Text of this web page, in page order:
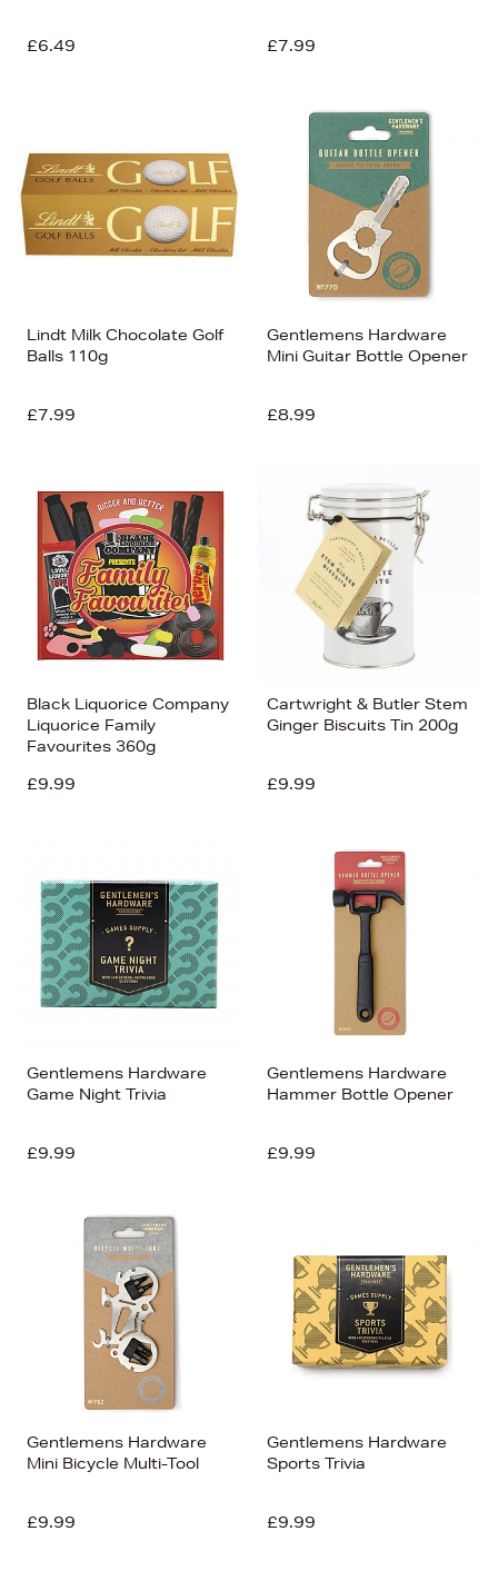
£6.49 £7.99
Lindt Milk Chocolate Golf
Balls 110g
£7.99
Gentlemens Hardware
Mini Guitar Bottle Opener
£8.99
Black Liquorice Company
Liquorice Family
Favourites 360g
£9.99
Cartwright & Butler Stem
Ginger Biscuits Tin 200g
£9.99
Gentlemens Hardware
Game Night Trivia
£9.99
Gentlemens Hardware
Hammer Bottle Opener
£9.99
Gentlemens Hardware
Mini Bicycle Multi-Tool
£9.99
Gentlemens Hardware
Sports Trivia
£9.99